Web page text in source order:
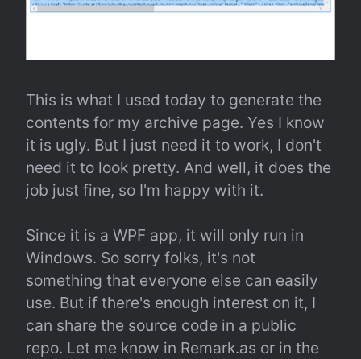
This is what I used today to generate the
contents for my archive page. Yes I know
it is ugly. But I just need it to work, I don't
need it to look pretty. And well, it does the
job just fine, so I'm happy with it.
Since it is a WPF app, it will only run in
Windows. So sorry folks, it's not
something that everyone else can easily
use. But if there's enough interest on it, I
can share the source code in a public
repo. Let me know in Remark.as or in the